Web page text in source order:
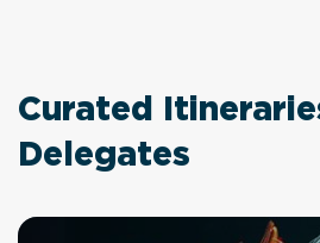
Curated
Delegates